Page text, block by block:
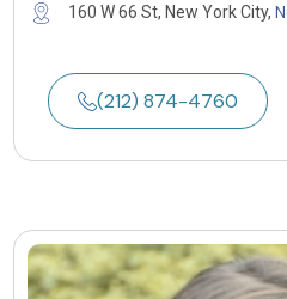
160 W 66 St, New York City,
(212) 874-4760